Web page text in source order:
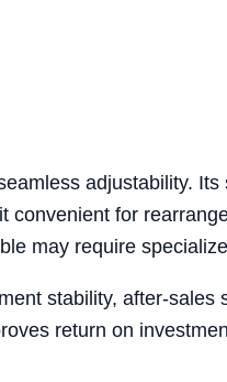
adjustability.
for
may require
stability, after-
return on